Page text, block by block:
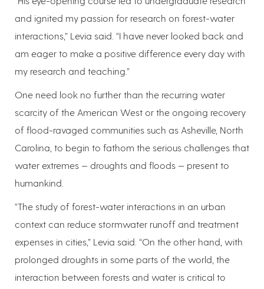
and ignited my passion for research on forest-water
interactions,” Levia said. “I have never looked back and
am eager to make a positive difference every day with
my research and teaching.”
One need look no further than the recurring water
scarcity of the American West or the ongoing recovery
of flood-ravaged communities such as Asheville, North
Carolina, to begin to fathom the serious challenges that
water extremes — droughts and floods — present to
humankind.
“The study of forest-water interactions in an urban
context can reduce stormwater runoff and treatment
expenses in cities,” Levia said. “On the other hand, with
prolonged droughts in some parts of the world, the
interaction between forests and water is critical to